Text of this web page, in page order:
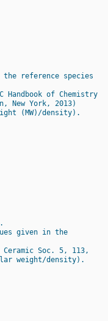
reference species
of Chemistry
New York, 2013)
(MW)/density).
given in the
Soc. 5, 113,
weight/density).